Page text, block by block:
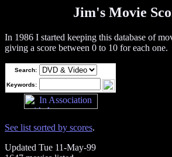
Jim's Movie
In 1986 I started keeping this database of
giving a score between 0 to 10 for each one.
Search:
Keywords:
See list sorted by scores.
Updated Tue 11-May-99